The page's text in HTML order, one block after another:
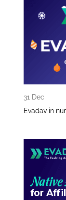
31 Dec
Evadav in